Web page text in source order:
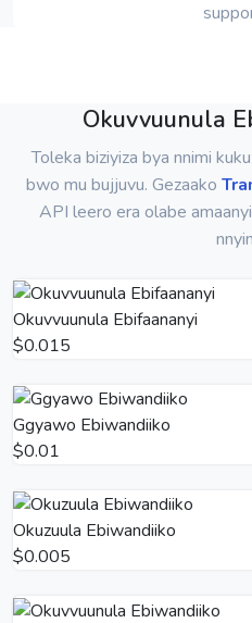
Okuvvuunula
Toleka biziyiza bya nnimi
bwo mu bujjuvu. Gezaako
API leero era olabe
Okuvvuunula Ebifaananyi
$0.015
Ggyawo Ebiwandiiko
$0.01
Okuzuula Ebiwandiiko
$0.005